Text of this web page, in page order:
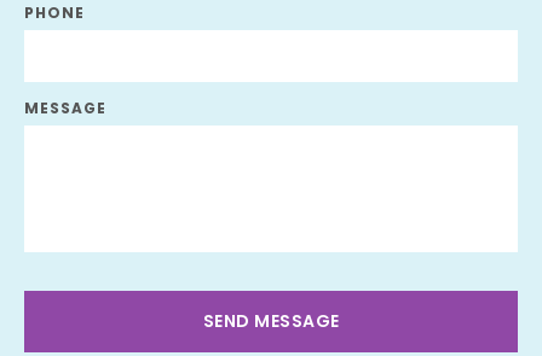
PHONE
MESSAGE
SEND MESSAGE